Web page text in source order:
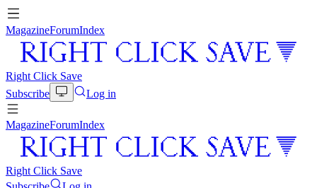
MagazineForumIndex
Right Click Save
Subscribe
Log in
MagazineForumIndex
Right Click Save